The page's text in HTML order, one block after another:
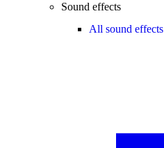
Sound effects
All sound effects